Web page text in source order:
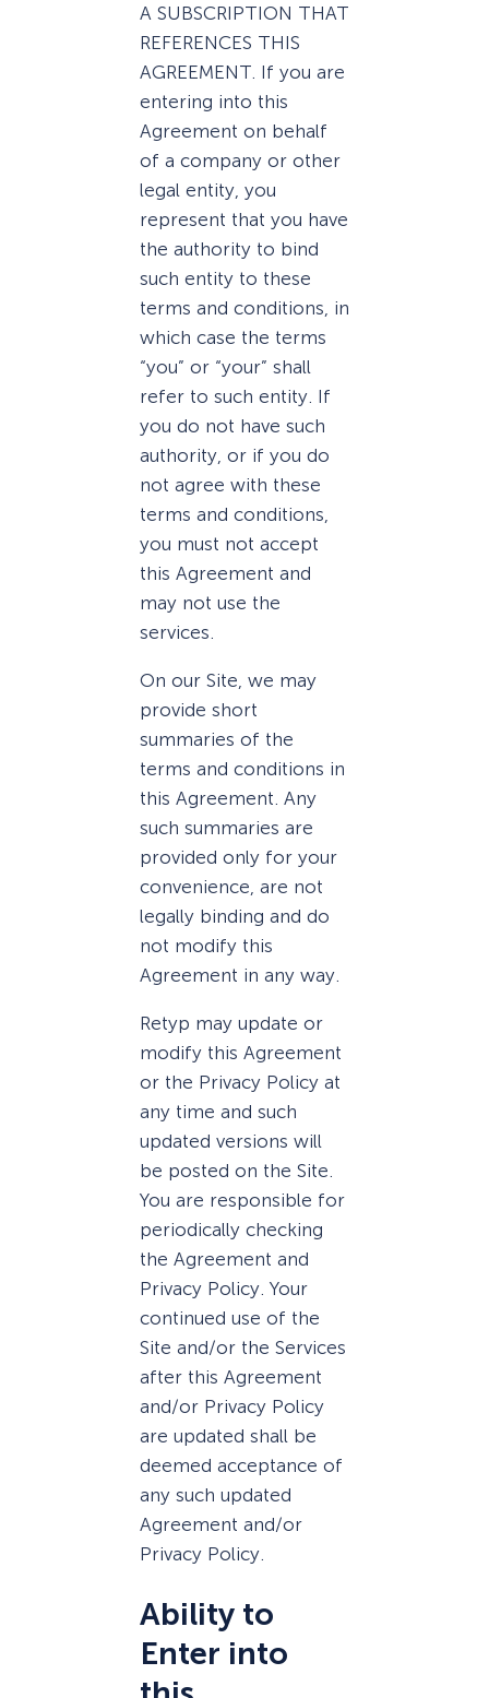
A SUBSCRIPTION THAT
REFERENCES THIS
AGREEMENT. If you are
entering into this
Agreement on behalf
of a company or other
legal entity, you
represent that you have
the authority to bind
such entity to these
terms and conditions, in
which case the terms
“you” or “your” shall
refer to such entity. If
you do not have such
authority, or if you do
not agree with these
terms and conditions,
you must not accept
this Agreement and
may not use the
services.
On our Site, we may
provide short
summaries of the
terms and conditions in
this Agreement. Any
such summaries are
provided only for your
convenience, are not
legally binding and do
not modify this
Agreement in any way.
Retyp may update or
modify this Agreement
or the Privacy Policy at
any time and such
updated versions will
be posted on the Site.
You are responsible for
periodically checking
the Agreement and
Privacy Policy. Your
continued use of the
Site and/or the Services
after this Agreement
and/or Privacy Policy
are updated shall be
deemed acceptance of
any such updated
Agreement and/or
Privacy Policy.
Ability to
Enter into